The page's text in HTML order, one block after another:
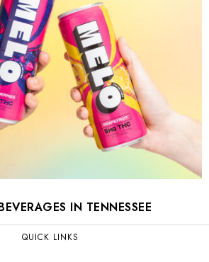
IN TENNESSEE
QUICK LINKS